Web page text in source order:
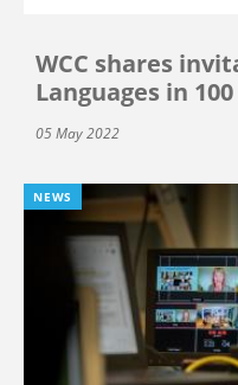
WCC shares
Languages in
05 May 2022
NEWS